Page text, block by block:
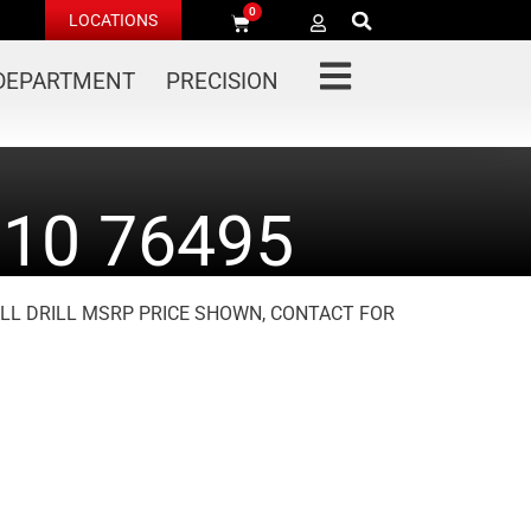
LOCATIONS 0
PRECISION
76495
DRILL MSRP PRICE SHOWN, CONTACT FOR